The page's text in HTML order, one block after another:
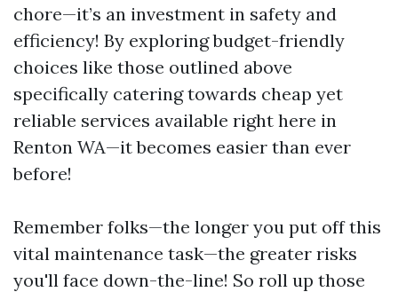
chore—it’s an investment in safety and
efficiency! By exploring budget-friendly
choices like those outlined above
specifically catering towards cheap yet
reliable services available right here in
Renton WA—it becomes easier than ever
before!
Remember folks—the longer you put off this
vital maintenance task—the greater risks
you'll face down-the-line! So roll up those